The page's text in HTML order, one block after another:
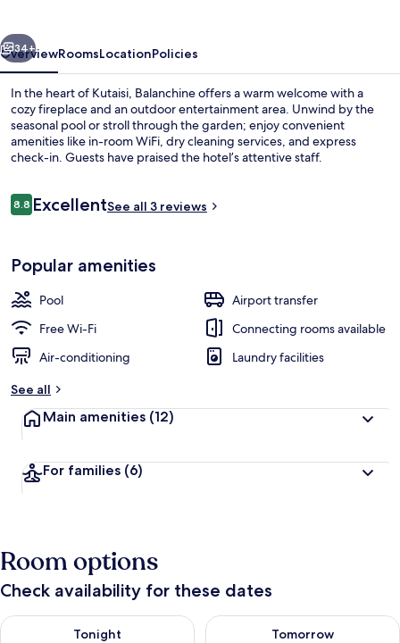
Next
34+
OverviewRoomsLocationPolicies
In the heart of Kutaisi, Balanchine offers a warm welcome with a
cozy fireplace and an outdoor entertainment area. Unwind by the
seasonal pool or stroll through the garden; enjoy convenient
amenities like in-room WiFi, dry cleaning services, and express
check-in. Guests have praised the hotel’s attentive staff.
Reviews
8.88.8 out of 10
ExcellentSee all 3 reviews
Popular amenities
Pool
Airport transfer
Free Wi-Fi
Connecting rooms available
Air-conditioning
Laundry facilities
See all
Main amenities (12)
For families (6)
Room options
Check availability for these dates
Tonight
Check availability for tonight Aug 10 - Aug 11
Tomorrow
Check availability for